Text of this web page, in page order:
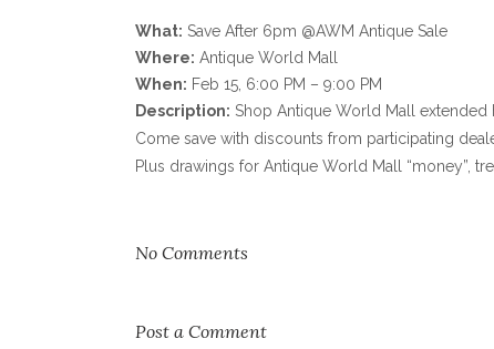
What: Save After 6pm @AWM Antique Sale
Where: Antique World Mall
When: Feb 15, 6:00 PM – 9:00 PM
Description: Shop Antique World Mall extended
Come save with discounts from participating
Plus drawings for Antique World Mall “money”,
No Comments
Post a Comment